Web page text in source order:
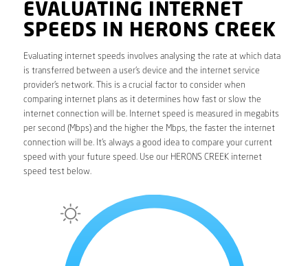
EVALUATING INTERNET
SPEEDS IN HERONS CREEK
Evaluating internet speeds involves analysing the rate at which data
is transferred between a user’s device and the internet service
provider’s network. This is a crucial factor to consider when
comparing internet plans as it determines how fast or slow the
internet connection will be. Internet speed is measured in megabits
per second (Mbps) and the higher the Mbps, the faster the internet
connection will be. It’s always a good idea to compare your current
speed with your future speed. Use our HERONS CREEK internet
speed test below.